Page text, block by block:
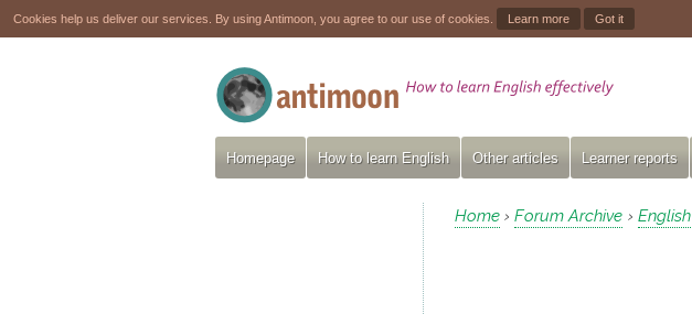
Cookies help us deliver our services. By using Antimoon, you agree to our use of cookies. Learn more Got it
Homepage How to learn English Other articles Learner reports
Home › Forum Archive › English